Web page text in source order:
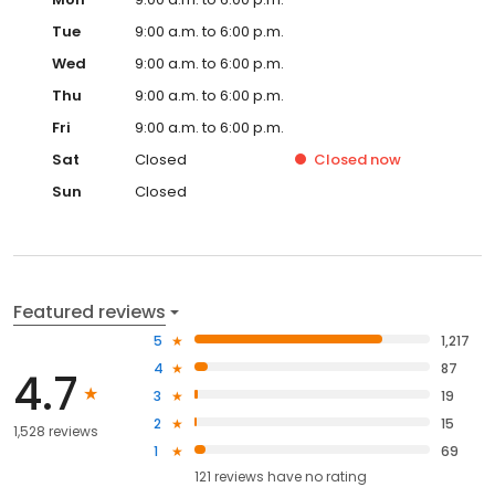
Tue
9:00 a.m. to 6:00 p.m.
Wed
9:00 a.m. to 6:00 p.m.
Thu
9:00 a.m. to 6:00 p.m.
Fri
9:00 a.m. to 6:00 p.m.
Sat
Closed Closed now
Sun
Closed
Featured reviews
4.7
1,528 reviews
5
1,217
4
87
3
19
2
15
1
69
121 reviews haveno rating